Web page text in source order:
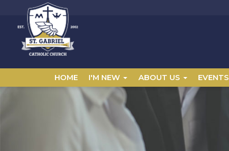
HOME I'M NEW ABOUT US EVENTS